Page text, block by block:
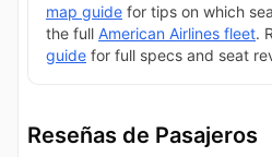
map guide for tips on which
the full American Airlines fleet.
guide for full specs and seat
Reseñas de Pasajeros